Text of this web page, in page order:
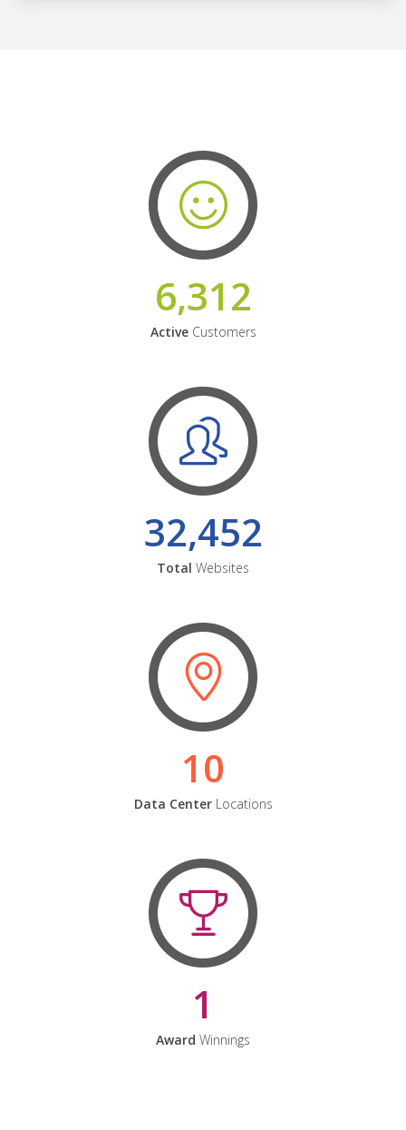
6,312
ActiveCustomers
32,452
Total Websites
10
Data CenterLocations
1
Award Winnings